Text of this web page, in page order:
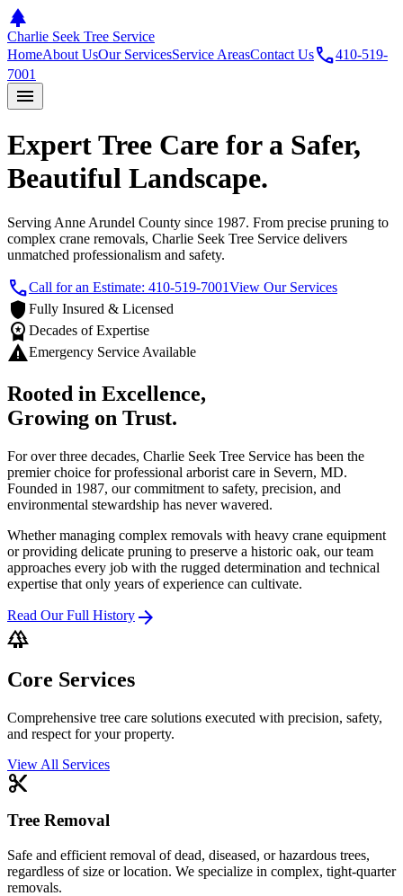
park
Charlie Seek Tree Service
HomeAbout UsOur ServicesService AreasContact Uscall410-519-
7001
menu
Expert Tree Care for a Safer,
Beautiful Landscape.
Serving Anne Arundel County since 1987. From precise pruning to
complex crane removals, Charlie Seek Tree Service delivers
unmatched professionalism and safety.
callCall for an Estimate: 410-519-7001View Our Services
shield Fully Insured & Licensed
workspace_premium Decades of Expertise
warningEmergency Service Available
Rooted in Excellence,
Growing on Trust.
For over three decades, Charlie Seek Tree Service has been the
premier choice for professional arborist care in Severn, MD.
Founded in 1987, our commitment to safety, precision, and
environmental stewardship has never wavered.
Whether managing complex removals with heavy crane equipment
or providing delicate pruning to preserve a historic oak, our team
approaches every job with the rugged determination and technical
expertise that only years of experience can cultivate.
Read Our Full History arrow_forward
forest
Core Services
Comprehensive tree care solutions executed with precision, safety,
and respect for your property.
View All Services
content_cut
Tree Removal
Safe and efficient removal of dead, diseased, or hazardous trees,
regardless of size or location. We specialize in complex, tight-quarter
removals.